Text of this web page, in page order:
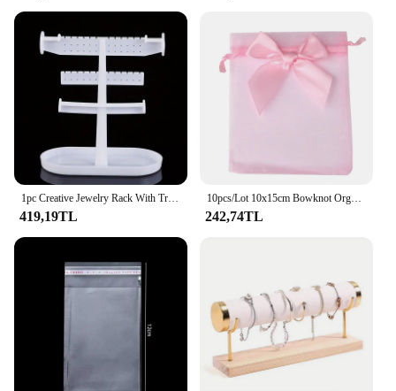
1pc Creative Jewelry Rack With Tray Base, Desktop Jewelry Display Holder, Plastic Jewelry Organizer Stand, For Earrings Rings
419,19TL
10pcs/Lot 10x15cm Bowknot Organza Mesh Drawstring Bags Wedding Candy Gifts Storage Bag Pouches Earring Jewelry Packaging Bag
242,74TL